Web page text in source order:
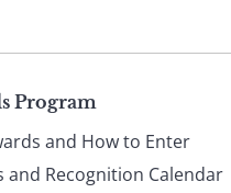
Program
and How to Enter
and Recognition Calendar